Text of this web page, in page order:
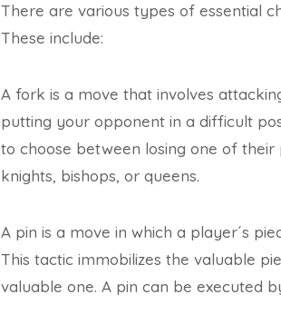
There are various types of essential
These include:
A fork is a move that involves
putting your opponent in a difficult
to choose between losing one of
knights, bishops, or queens.
A pin is a move in which a player´s
This tactic immobilizes the valuable
valuable one. A pin can be executed